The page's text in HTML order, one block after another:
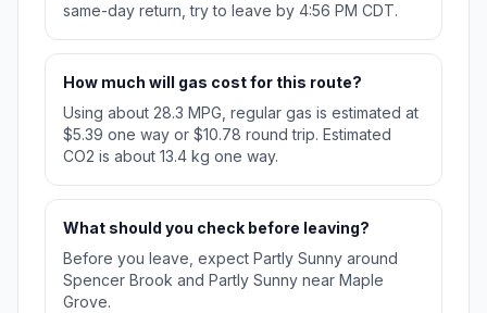
same-day return, try to leave by 4:56 PM CDT.
How much will gas cost for this route?
Using about 28.3 MPG, regular gas is estimated at
$5.39 one way or $10.78 round trip. Estimated
CO2 is about 13.4 kg one way.
What should you check before leaving?
Before you leave, expect Partly Sunny around
Spencer Brook and Partly Sunny near Maple
Grove.